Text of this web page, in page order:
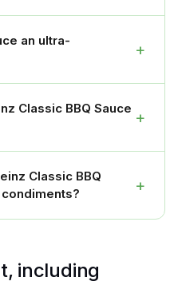
an ultra-
+
Classic BBQ Sauce +
Classic BBQ
+
including